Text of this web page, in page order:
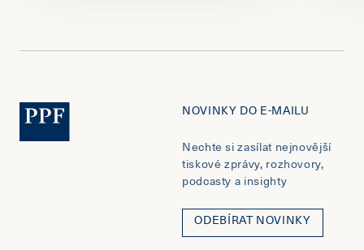
NOVINKY DO E-MAILU
Nechte si zasílat nejnovější
tiskové zprávy, rozhovory,
podcasty a insighty
ODEBÍRAT NOVINKY